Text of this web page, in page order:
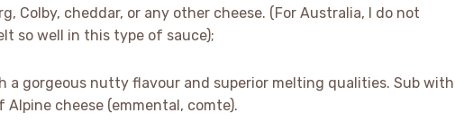
Colby, cheddar, or any other cheese. (For Australia, I do not
so well in this type of sauce);
a gorgeous nutty flavour and superior melting qualities. Sub with
cheese (emmental, comte).